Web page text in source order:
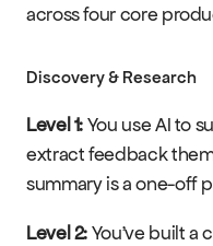
across four core
Discovery & Research
Level 1: You use AI to
extract feedback
summary is a one-off
Level 2: You've built a